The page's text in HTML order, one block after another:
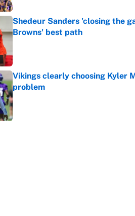
Shedeur Sanders 'closing the
Browns' best path
Vikings clearly choosing Kyler
problem
Published by on Invalid Date